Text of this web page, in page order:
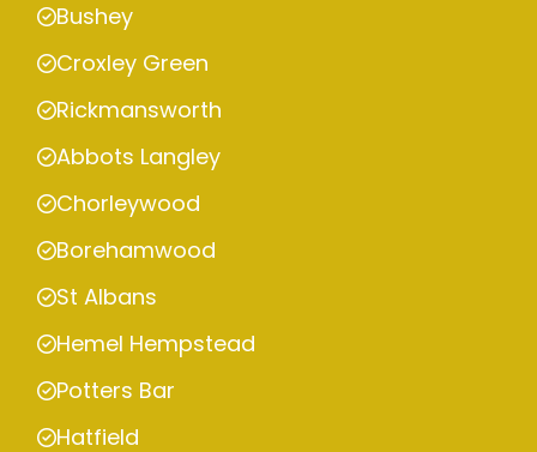
Bushey
Croxley Green
Rickmansworth
Abbots Langley
Chorleywood
Borehamwood
St Albans
Hemel Hempstead
Potters Bar
Hatfield